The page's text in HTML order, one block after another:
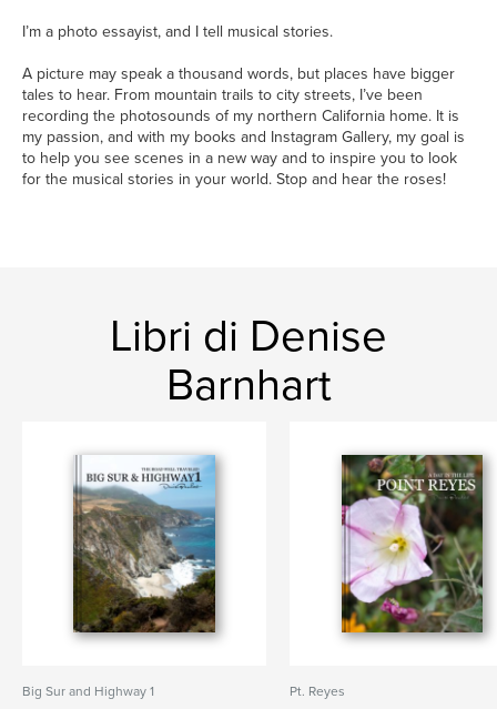
I’m a photo essayist, and I tell musical stories.
A picture may speak a thousand words, but places have bigger
tales to hear. From mountain trails to city streets, I’ve been
recording the photosounds of my northern California home. It is
my passion, and with my books and Instagram Gallery, my goal is
to help you see scenes in a new way and to inspire you to look
for the musical stories in your world. Stop and hear the roses!
Libri di Denise
Barnhart
Big Sur and Highway 1 Pt. Reyes